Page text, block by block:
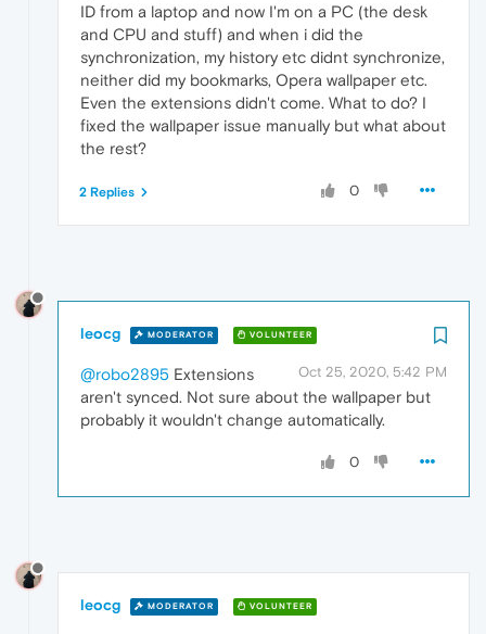
ID from a laptop and now I'm on a PC (the desk
and CPU and stuff) and when i did the
synchronization, my history etc didnt synchronize,
neither did my bookmarks, Opera wallpaper etc.
Even the extensions didn't come. What to do? I
fixed the wallpaper issue manually but what about
the rest?
0
2 Replies
leocg MODERATOR VOLUNTEER
Oct 25, 2020, 5:42 PM
@robo2895 Extensions
aren't synced. Not sure about the wallpaper but
probably it wouldn't change automatically.
0
leocg MODERATOR VOLUNTEER